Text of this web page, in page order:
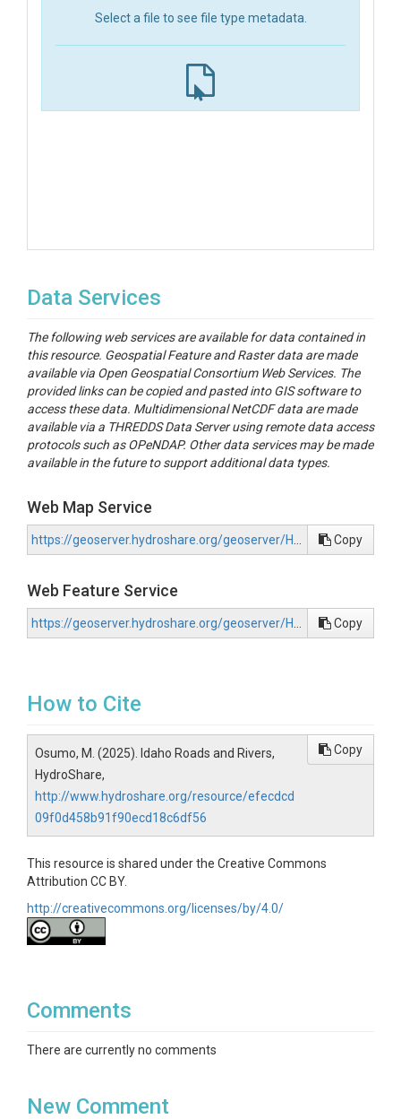
Select a file to see file type metadata.
Data Services
The following web services are available for data contained in
this resource. Geospatial Feature and Raster data are made
available via Open Geospatial Consortium Web Services. The
provided links can be copied and pasted into GIS software to
access these data. Multidimensional NetCDF data are made
available via a THREDDS Data Server using remote data access
protocols such as OPeNDAP. Other data services may be made
available in the future to support additional data types.
Web Map Service
Copy
Web Feature Service
Copy
How to Cite
Osumo, M. (2025). Idaho Roads and Rivers,
HydroShare,
http://www.hydroshare.org/resource/efecdcd
09f0d458b91f90ecd18c6df56
Copy
This resource is shared under the Creative Commons
Attribution CC BY.
http://creativecommons.org/licenses/by/4.0/
Comments
There are currently no comments
New Comment